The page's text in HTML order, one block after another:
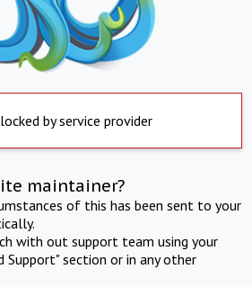
by service provider
maintainer?
of this has been sent to your
with out support team using your
Support" section or in any other